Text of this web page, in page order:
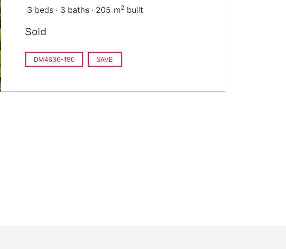
3 beds 3 baths 205 m2 built
Sold
DM4836-190 SAVE